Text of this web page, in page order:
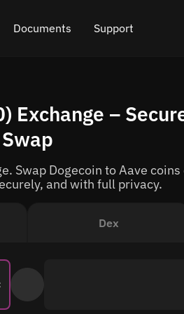
Widget
Documents
How it works
Support
Online chat
Dex
Exchange –
Swap
Swap Dogecoin to Aave
and with full privacy.